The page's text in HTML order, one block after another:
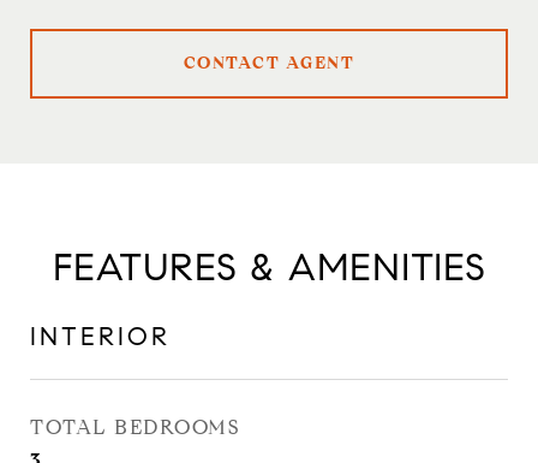
CONTACT AGENT
FEATURES & AMENITIES
INTERIOR
TOTAL BEDROOMS